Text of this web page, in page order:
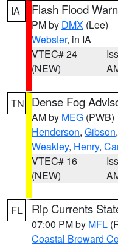
IA
Flash Flood
PM by DMX (Lee)
Webster, in IA
VTEC# 24
(NEW)
TN Dense Fog
AM by MEG (PWB)
Henderson, Gibson,
Weakley, Henry,
VTEC# 16
(NEW)
FL Rip Currents
07:00 PM by MFL
Coastal Broward